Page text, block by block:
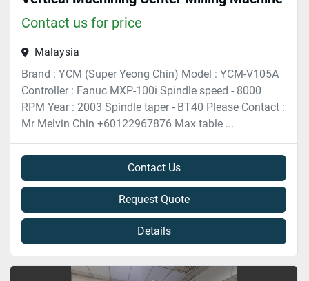
Contact us for price
Malaysia
Brand : YCM (Super Yeong Chin) Model : YCM-V105A
Controller : Fanuc MXP-100i Spindle speed - 8000
RPM Year : 2003 Spindle taper - BT40 Please Contact :
Mr Melvin Chin +60122967876 Max table ...
Contact Us
Request Quote
Details